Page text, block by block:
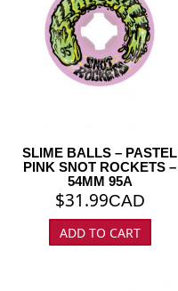
SLIME BALLS – PASTEL
PINK SNOT ROCKETS –
54MM 95A
$31.99CAD
ADD TO CART